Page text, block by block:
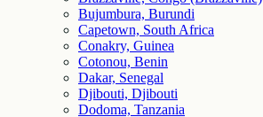
Bujumbura, Burundi
Capetown, South Africa
Conakry, Guinea
Cotonou, Benin
Dakar, Senegal
Djibouti, Djibouti
Dodoma, Tanzania